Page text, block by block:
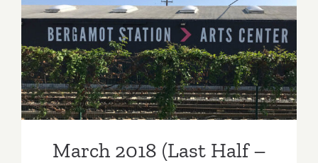
March 2018 (Last Half –
Updated): Additional Art
Parties/Events
March 2018 (Last Half –